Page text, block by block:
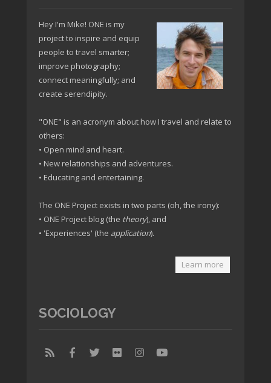
Hey I'm Mike! ONE is my
project to inspire and equip
people to travel smarter;
improve photography;
connect meaningfully; and
create serendipity.
"ONE" is an acronym about how I travel and relate to
others:
• Open mind and heart.
• New relationships and adventures.
• Educating and entertaining.
The ONE Project exists in two parts (oh, the irony):
• ONE Project blog (the theory), and
• 'Experiences' (the application).
Learn more
SOCIOLOGY